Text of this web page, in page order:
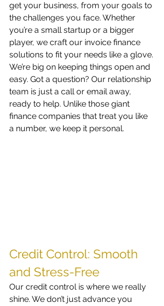
get your business, from your goals to
the challenges you face. Whether
you’re a small startup or a bigger
player, we craft our invoice finance
solutions to fit your needs like a glove.
We’re big on keeping things open and
easy. Got a question? Our relationship
team is just a call or email away,
ready to help. Unlike those giant
finance companies that treat you like
a number, we keep it personal.
Credit Control: Smooth
and Stress-Free
Our credit control is where we really
shine. We don’t just advance you